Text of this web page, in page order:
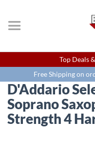
Top Deals
Free Shipping on
D'Addario
Soprano
Strength 4